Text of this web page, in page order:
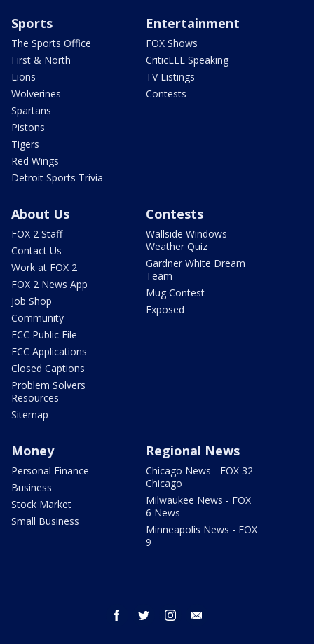
Sports
The Sports Office
First & North
Lions
Wolverines
Spartans
Pistons
Tigers
Red Wings
Detroit Sports Trivia
Entertainment
FOX Shows
CriticLEE Speaking
TV Listings
Contests
About Us
FOX 2 Staff
Contact Us
Work at FOX 2
FOX 2 News App
Job Shop
Community
FCC Public File
FCC Applications
Closed Captions
Problem Solvers
Resources
Sitemap
Contests
Wallside Windows
Weather Quiz
Gardner White Dream
Team
Mug Contest
Exposed
Money
Personal Finance
Business
Stock Market
Small Business
Regional News
Chicago News - FOX 32
Chicago
Milwaukee News - FOX
6 News
Minneapolis News - FOX
9
facebook twitter instagram